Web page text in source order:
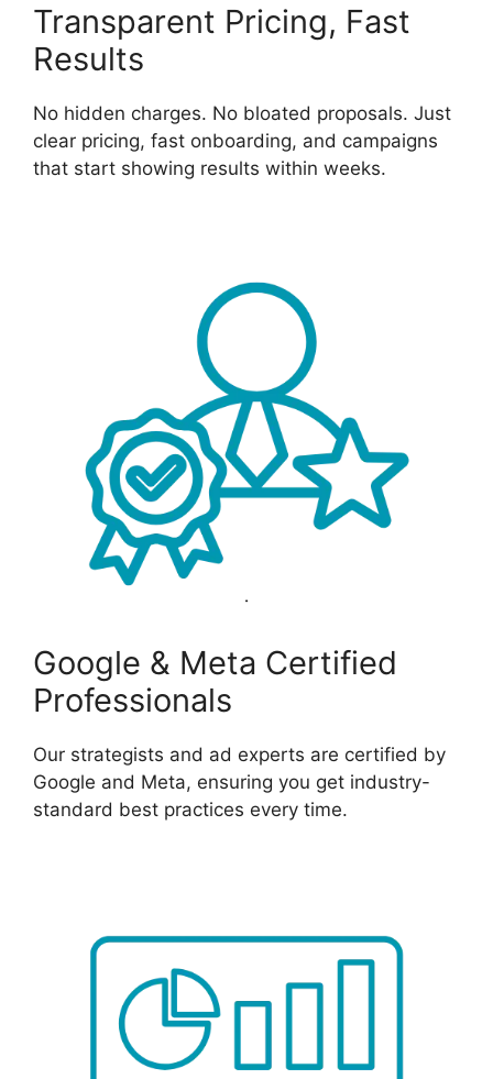
Transparent Pricing, Fast
Results
No hidden charges. No bloated proposals. Just
clear pricing, fast onboarding, and campaigns
that start showing results within weeks.
Google & Meta Certified
Professionals
Our strategists and ad experts are certified by
Google and Meta, ensuring you get industry-
standard best practices every time.